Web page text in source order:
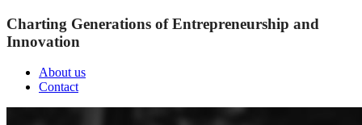
Charting Generations of Entrepreneurship and
Innovation
About us
Contact